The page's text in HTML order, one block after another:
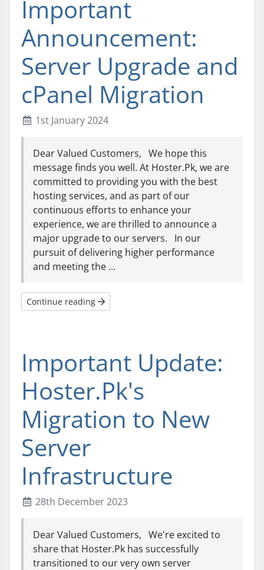
Important
Announcement:
Server Upgrade and
cPanel Migration
1st January 2024
Dear Valued Customers, We hope this
message finds you well. At Hoster.Pk, we are
committed to providing you with the best
hosting services, and as part of our
continuous efforts to enhance your
experience, we are thrilled to announce a
major upgrade to our servers. In our
pursuit of delivering higher performance
and meeting the ...
Continue reading
Important Update:
Hoster.Pk's
Migration to New
Server
Infrastructure
28th December 2023
Dear Valued Customers, We're excited to
share that Hoster.Pk has successfully
transitioned to our very own server